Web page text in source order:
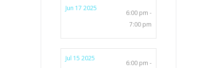
Jun 17 2025
6:00 pm -
7:00 pm
Jul 15 2025
6:00 pm -